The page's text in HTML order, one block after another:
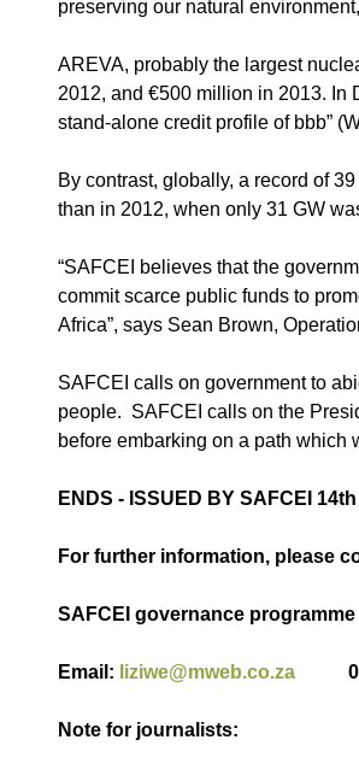
preserving our natural
AREVA, probably the largest
2012, and €500 million in 2013. In
stand-alone credit profile of bbb”
By contrast, globally, a record of
than in 2012, when only 31 GW
“SAFCEI believes that the
commit scarce public funds to
Africa”, says Sean Brown,
SAFCEI calls on government to
people. SAFCEI calls on the
before embarking on a path
ENDS - ISSUED BY SAFCEI
For further information, please
SAFCEI governance programme
Email: liziwe@mweb.co.za
Note for journalists: